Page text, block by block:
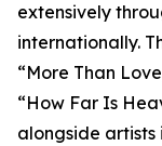
extensively
internationally.
“More Than
“How Far Is
alongside artists